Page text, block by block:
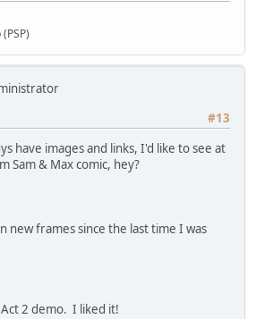
#13
have images and links, I'd like to see at
Sam & Max comic, hey?
new frames since the last time I was
2 demo. I liked it!